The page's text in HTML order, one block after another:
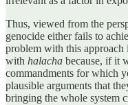
Thus, viewed from the
genocide either fails to
problem with this
with halacha because, if it
commandments for which
plausible arguments that
bringing the whole system